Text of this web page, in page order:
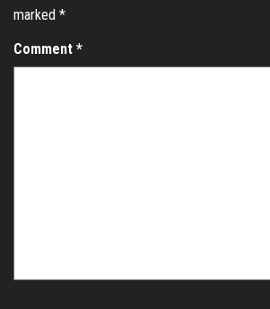
marked *
Comment *